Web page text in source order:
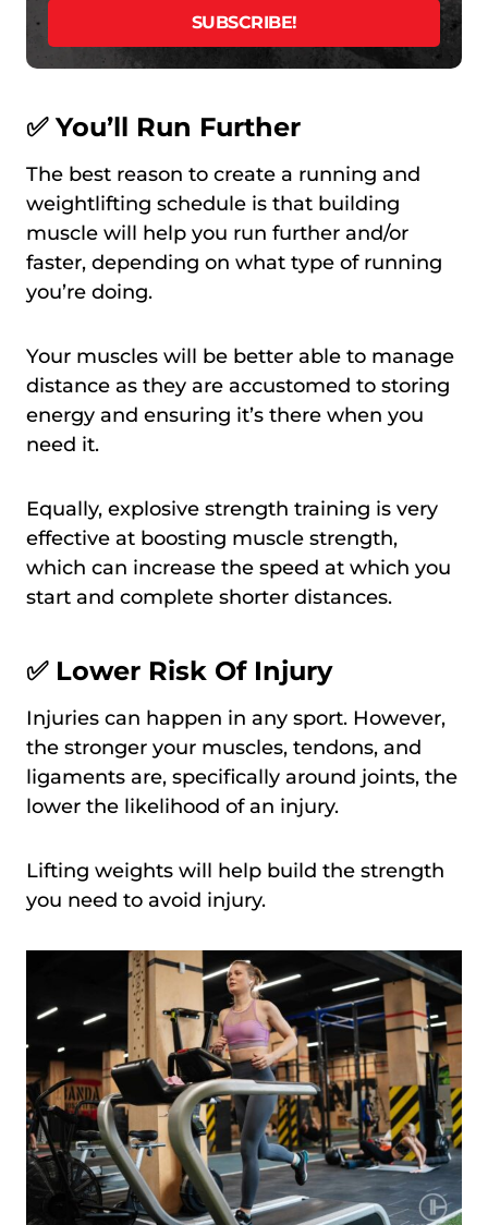
✅ You’ll Run Further
The best reason to create a running and
weightlifting schedule is that building
muscle will help you run further and/or
faster, depending on what type of running
you’re doing.
Your muscles will be better able to manage
distance as they are accustomed to storing
energy and ensuring it’s there when you
need it.
Equally, explosive strength training is very
effective at boosting muscle strength,
which can increase the speed at which you
start and complete shorter distances.
✅ Lower Risk Of Injury
Injuries can happen in any sport. However,
the stronger your muscles, tendons, and
ligaments are, specifically around joints, the
lower the likelihood of an injury.
Lifting weights will help build the strength
you need to avoid injury.